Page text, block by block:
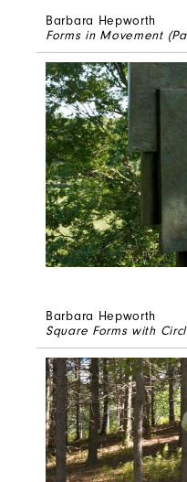
Barbara Hepworth
Forms in Movement
Barbara Hepworth
Square Forms with